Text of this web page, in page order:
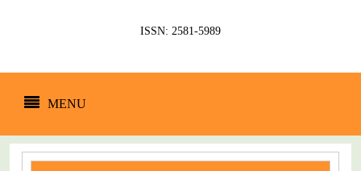
ISSN: 2581-5989
MENU